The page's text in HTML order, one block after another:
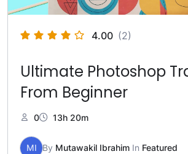
4.00 (2)
Ultimate Photoshop
From Beginner
0 13h 20m
MI By Mutawakil Ibrahim In Featured